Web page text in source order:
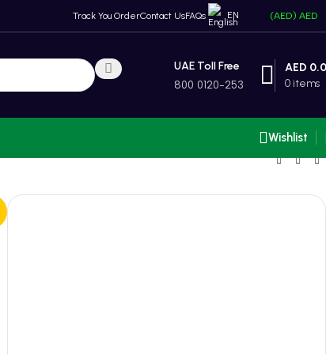
Track You OrderContact UsFAQs EN (AED) AED
UAE Toll Free
800 0120-253 0 items
AED
Wishlist